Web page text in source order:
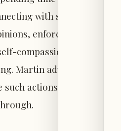
with supportive
enforcing
compassion during
Martin advises
actions to practice